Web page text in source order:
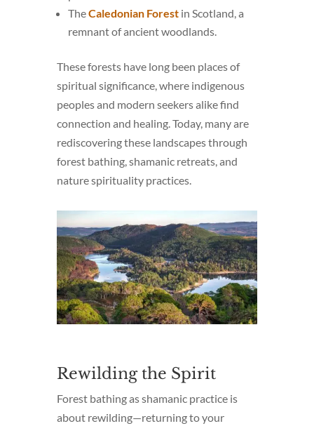
TheCaledonian Forestin Scotland, a
remnant of ancient woodlands.
These forests have long been places of
spiritual significance, where indigenous
peoples and modern seekers alike find
connection and healing. Today, many are
rediscovering these landscapes through
forest bathing, shamanic retreats, and
nature spirituality practices.
Rewilding the Spirit
Forest bathing as shamanic practice is
about rewilding—returning to your